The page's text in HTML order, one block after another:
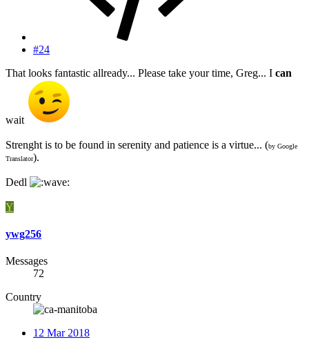
#24
That looks fantastic allready... Please take your time, Greg... I can
wait
Strenght is to be found in serenity and patience is a virtue... (by Google
Translator).
Dedl
Y
ywg256
Messages
72
Country
12 Mar 2018